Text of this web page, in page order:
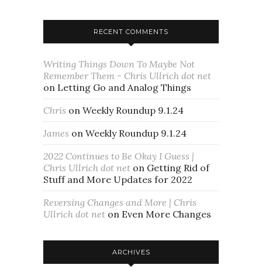
RECENT COMMENTS
Writing Things Down To Maybe Not
Remember Them - Chris Ullrich dot net
on Letting Go and Analog Things
Chris on Weekly Roundup 9.1.24
James on Weekly Roundup 9.1.24
2022 Continues to Be Okay I Guess |
Chris Ullrich dot net on Getting Rid of
Stuff and More Updates for 2022
Reversing Changes and More | Chris
Ullrich dot net on Even More Changes
ARCHIVES